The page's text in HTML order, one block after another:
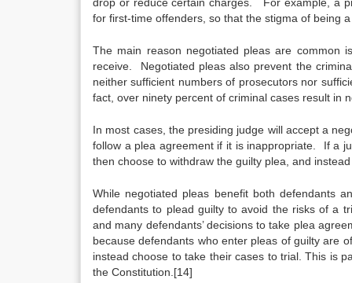
for first-time offenders, so that the stigma of being
The main reason negotiated pleas are common
receive. Negotiated pleas also prevent the
neither sufficient numbers of prosecutors nor
fact, over ninety percent of criminal cases result in
In most cases, the presiding judge will accept a
follow a plea agreement if it is inappropriate. If a
then choose to withdraw the guilty plea, and
While negotiated pleas benefit both defendants
defendants to plead guilty to avoid the risks of a
and many defendants’ decisions to take plea
because defendants who enter pleas of guilty are
instead choose to take their cases to trial. This is
the Constitution.[14]